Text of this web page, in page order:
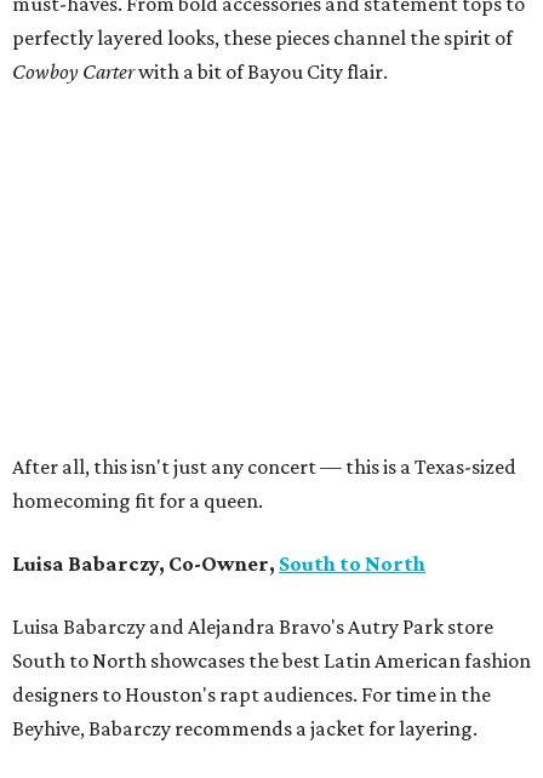
perfectly layered looks, these pieces channel the spirit of
Cowboy Carterwith a bit of Bayou City flair.
After all, this isn't just any concert — this is a Texas-sized
homecoming fit for a queen.
Luisa Babarczy, Co-Owner, South to North
Luisa Babarczy and Alejandra Bravo's Autry Park store
South to North showcases the best Latin American fashion
designers to Houston's rapt audiences. For time in the
Beyhive, Babarczy recommends a jacket for layering.